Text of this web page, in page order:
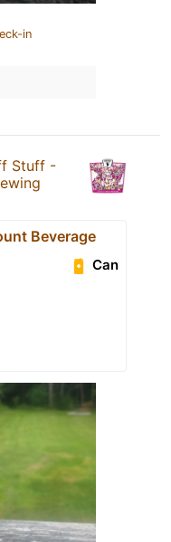
in
Stuff -
Beverage
Can